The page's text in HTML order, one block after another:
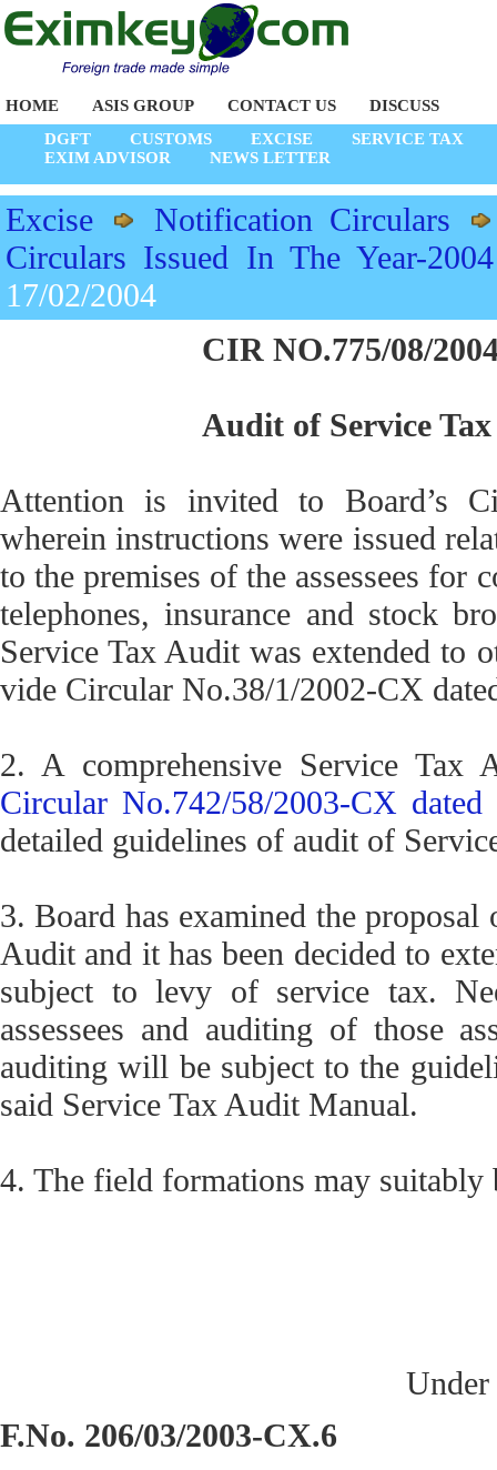
HOME ASIS GROUP CONTACT US
DISCUSS
DGFT
CUSTOMS EXCISE
SERVICE TAX
EXIM ADVISOR
NEWS LETTER
Excise
Notification Circulars
Circulars Issued In The Year-2004
17/02/2004
CIR NO.775/08/
Audit of Service Tax
Attention is invited to Board’s
wherein instructions were issued
to the premises of the assessees for
telephones, insurance and stock
Service Tax Audit was extended to
vide Circular No.38/1/2002-CX
2. A comprehensive Service Tax
Circular No.742/58/2003-CX dated
detailed guidelines of audit of
3. Board has examined the
Audit and it has been decided to
subject to levy of service tax.
assessees and auditing of those
auditing will be subject to the
said Service Tax Audit Manual.
4. The field formations may suitably
Under
F.No. 206/03/2003-CX.6